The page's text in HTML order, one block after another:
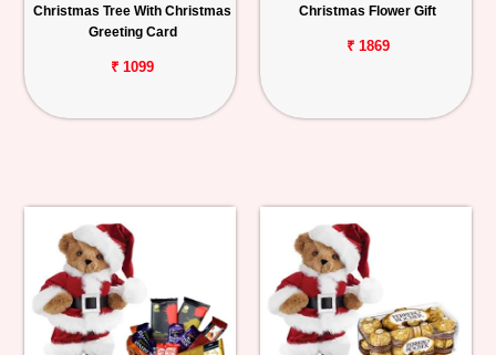
Christmas Tree With Christmas
Greeting Card
₹ 1099
Christmas Flower Gift
₹ 1869